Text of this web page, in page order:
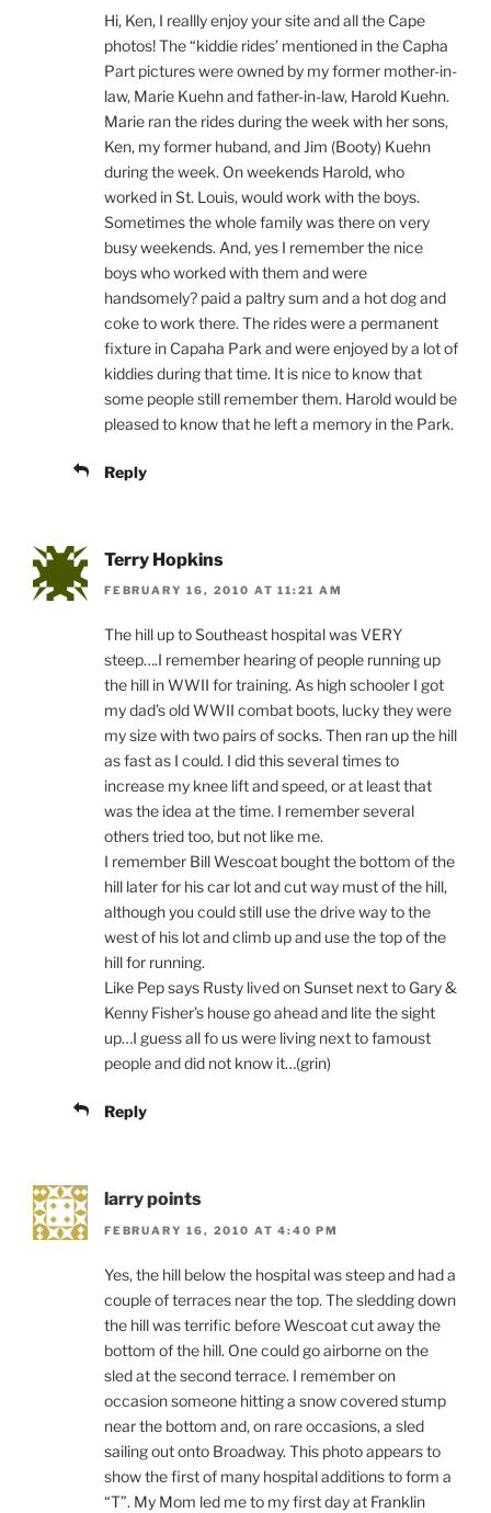
Hi, Ken, I reallly enjoy your site and all the Cape
photos! The “kiddie rides’ mentioned in the Capha
Part pictures were owned by my former mother-in-
law, Marie Kuehn and father-in-law, Harold Kuehn.
Marie ran the rides during the week with her sons,
Ken, my former huband, and Jim (Booty) Kuehn
during the week. On weekends Harold, who
worked in St. Louis, would work with the boys.
Sometimes the whole family was there on very
busy weekends. And, yes I remember the nice
boys who worked with them and were
handsomely? paid a paltry sum and a hot dog and
coke to work there. The rides were a permanent
fixture in Capaha Park and were enjoyed by a lot of
kiddies during that time. It is nice to know that
some people still remember them. Harold would be
pleased to know that he left a memory in the Park.
Reply
Terry Hopkins
FEBRUARY 16, 2010 AT 11:21 AM
The hill up to Southeast hospital was VERY
steep….I remember hearing of people running up
the hill in WWII for training. As high schooler I got
my dad’s old WWII combat boots, lucky they were
my size with two pairs of socks. Then ran up the hill
as fast as I could. I did this several times to
increase my knee lift and speed, or at least that
was the idea at the time. I remember several
others tried too, but not like me.
I remember Bill Wescoat bought the bottom of the
hill later for his car lot and cut way must of the hill,
although you could still use the drive way to the
west of his lot and climb up and use the top of the
hill for running.
Like Pep says Rusty lived on Sunset next to Gary &
Kenny Fisher’s house go ahead and lite the sight
up…I guess all fo us were living next to famoust
people and did not know it…(grin)
Reply
larry points
FEBRUARY 16, 2010 AT 4:40 PM
Yes, the hill below the hospital was steep and had a
couple of terraces near the top. The sledding down
the hill was terrific before Wescoat cut away the
bottom of the hill. One could go airborne on the
sled at the second terrace. I remember on
occasion someone hitting a snow covered stump
near the bottom and, on rare occasions, a sled
sailing out onto Broadway. This photo appears to
show the first of many hospital additions to form a
“T”. My Mom led me to my first day at Franklin